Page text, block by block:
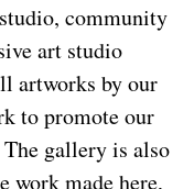
community
art studio
artworks by our
to promote our
gallery is also
work made here,